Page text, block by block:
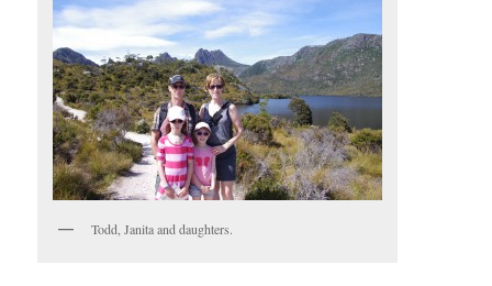
Todd, Janita and daughters.